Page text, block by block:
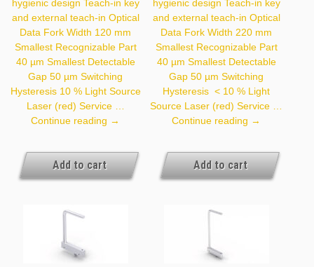
hygienic design Teach-in key
and external teach-in Optical
Data Fork Width 120 mm
Smallest Recognizable Part
40 µm Smallest Detectable
Gap 50 µm Switching
Hysteresis 10 % Light Source
Laser (red) Service …
Continue reading P1HJ001
→
Add to cart
hygienic design Teach-in key
and external teach-in Optical
Data Fork Width 220 mm
Smallest Recognizable Part
40 µm Smallest Detectable
Gap 50 µm Switching
Hysteresis < 10 % Light
Source Laser (red) Service …
Continue reading P1HJ002
→
Add to cart